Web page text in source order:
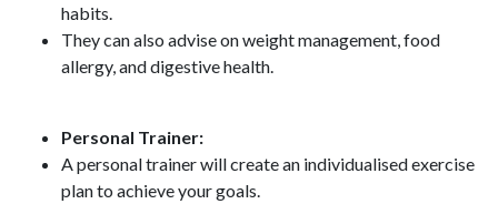
habits.
They can also advise on weight management, food
allergy, and digestive health.
Personal Trainer:
A personal trainer will create an individualised exercise
plan to achieve your goals.